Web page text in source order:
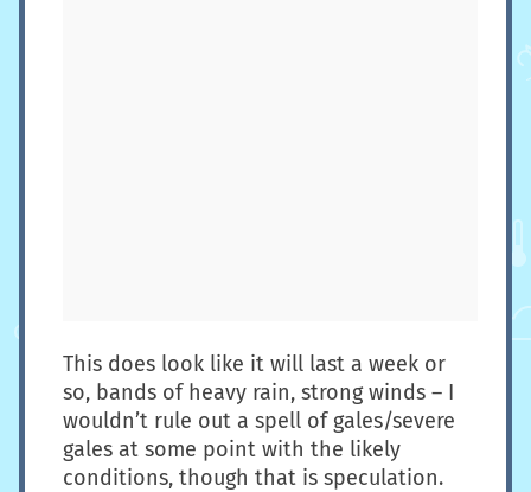
This does look like it will last a week or
so, bands of heavy rain, strong winds – I
wouldn’t rule out a spell of gales/severe
gales at some point with the likely
conditions, though that is speculation.